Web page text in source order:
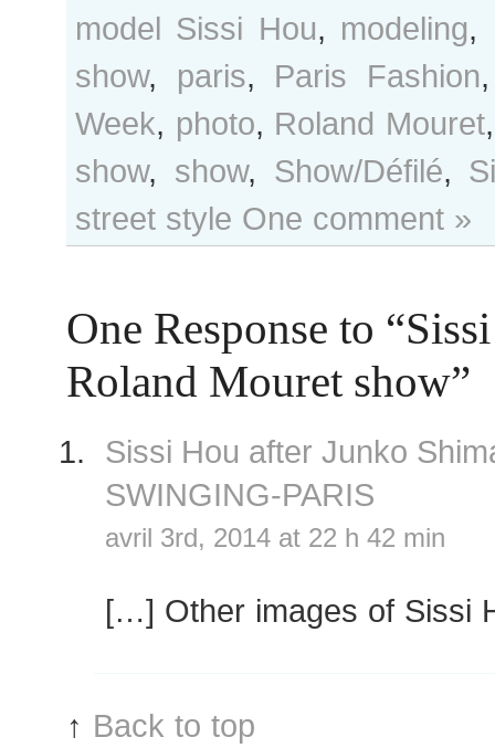
model Sissi Hou, modeling,
show, paris, Paris Fashion
Week, photo, Roland Mouret
show, show, Show/Défilé,
street style One comment »
One Response to
Roland Mouret show”
Sissi Hou after Junko
SWINGING-PARIS
avril 3rd, 2014 at 22 h 42 min
[…] Other images of Sissi
↑ Back to top